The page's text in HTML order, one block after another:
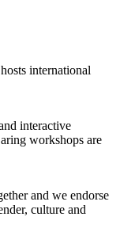
international
interactive
workshops are
and we endorse
culture and